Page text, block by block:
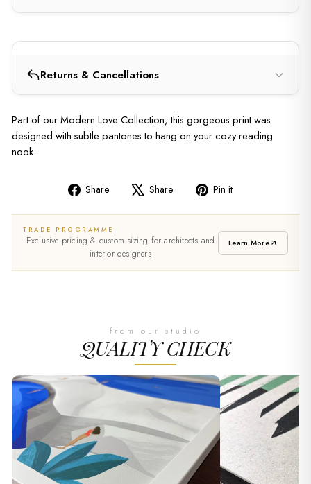
Returns & Cancellations
Part of our Modern Love Collection, this gorgeous print was
designed with subtle pantones to hang on your cozy reading
nook.
Share
on
Facebook
Share
on
X
Pin it
on
Pinterest
TRADE PROGRAMME
Exclusive pricing & custom sizing for architects and
interior designers
Learn More
from our studio
QUALITY CHECK